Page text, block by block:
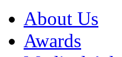
About Us
Awards